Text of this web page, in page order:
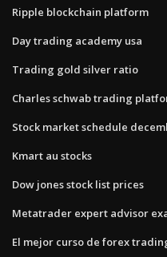
Ripple blockchain platform
Day trading academy usa
Trading gold silver ratio
Charles schwab trading
Stock market schedule
Kmart au stocks
Dow jones stock list prices
Metatrader expert advisor
El mejor curso de forex